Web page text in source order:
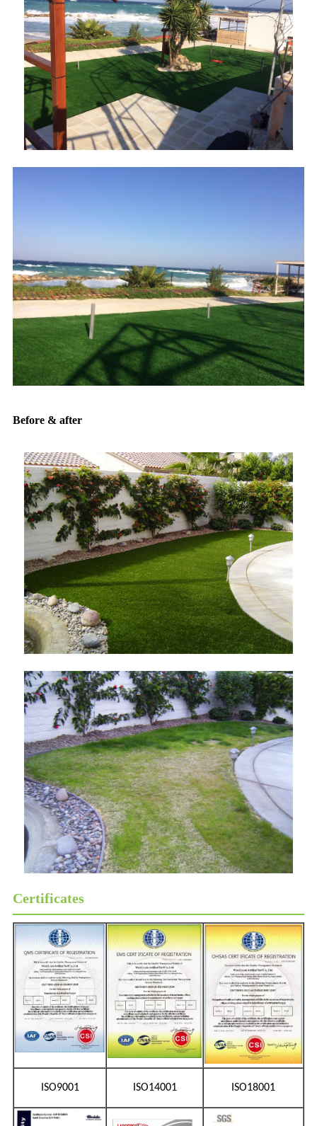
Before & after
Certificates
ISO9001 ISO14001 ISO18001